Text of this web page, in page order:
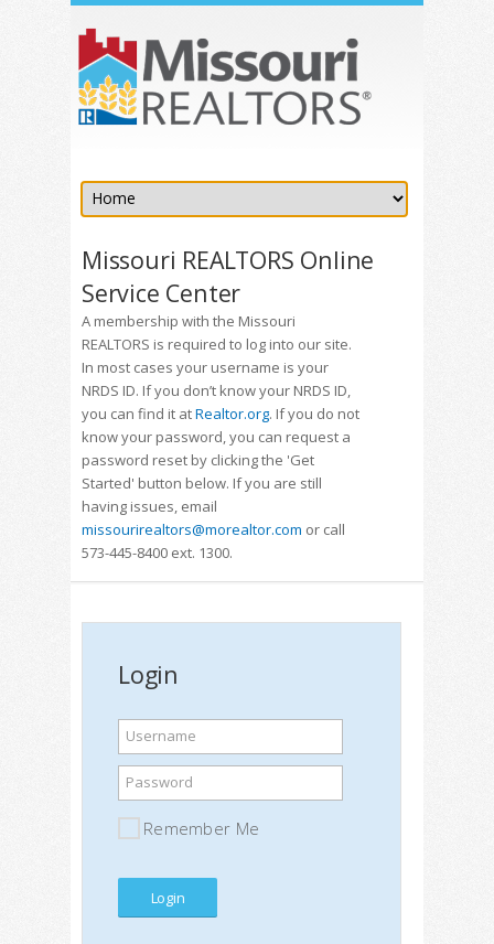
Missouri REALTORS Online
Service Center
A membership with the Missouri
REALTORS is required to log into our site.
In most cases your username is your
NRDS ID. If you don’t know your NRDS ID,
you can find it atRealtor.org. If you do not
know your password, you can request a
password reset by clicking the 'Get
Started' button below. If you are still
having issues, email
missourirealtors@morealtor.com or call
573-445-8400 ext. 1300.
Login
Username
Password
Remember Me